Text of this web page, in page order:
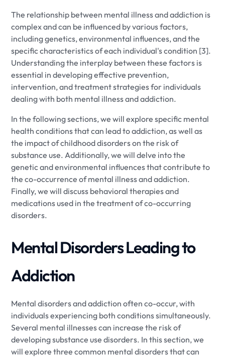
The relationship between mental illness and addiction is
complex and can be influenced by various factors,
including genetics, environmental influences, and the
specific characteristics of each individual's condition [3].
Understanding the interplay between these factors is
essential in developing effective prevention,
intervention, and treatment strategies for individuals
dealing with both mental illness and addiction.
In the following sections, we will explore specific mental
health conditions that can lead to addiction, as well as
the impact of childhood disorders on the risk of
substance use. Additionally, we will delve into the
genetic and environmental influences that contribute to
the co-occurrence of mental illness and addiction.
Finally, we will discuss behavioral therapies and
medications used in the treatment of co-occurring
disorders.
Mental Disorders Leading to
Addiction
Mental disorders and addiction often co-occur, with
individuals experiencing both conditions simultaneously.
Several mental illnesses can increase the risk of
developing substance use disorders. In this section, we
will explore three common mental disorders that can